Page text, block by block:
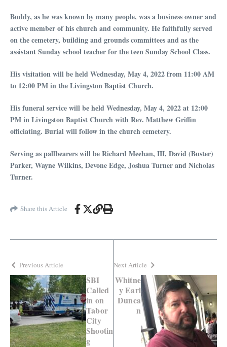
Buddy, as he was known by many people, was a business owner and
active member of his church and community. He faithfully served
on the cemetery, building and grounds committees and as the
assistant Sunday school teacher for the teen Sunday School Class.
His visitation will be held Wednesday, May 4, 2022 from 11:00 AM
to 12:00 PM in the Livingston Baptist Church.
His funeral service will be held Wednesday, May 4, 2022 at 12:00
PM in Livingston Baptist Church with Rev. Matthew Griffin
officiating. Burial will follow in the church cemetery.
Serving as pallbearers will be Richard Meehan, III, David (Buster)
Parker, Wayne Wilkins, Devone Edge, Joshua Turner and Nicholas
Turner.
Share this Article
Previous Article
SBI
Called
in on
Tabor
City
Shootin
g
Next Article
Whitne
y Earl
Dunca
n